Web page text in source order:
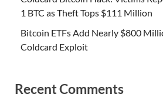
1 BTC as Theft Tops $111 Million
Bitcoin ETFs Add Nearly $800
Coldcard Exploit
Recent Comments